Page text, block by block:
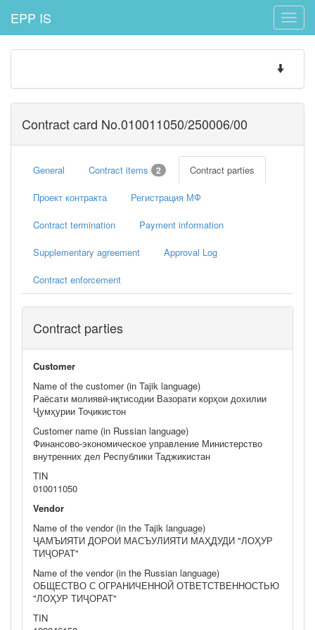
Toggle
EPP IS
Toggle
Contract card No.010011050/250006/00
General Contract items 2 Contract parties
Проект контракта Регистрация МФ
Contract termination Payment information
Supplementary agreement Approval Log
Contract enforcement
Contract parties
Customer
Name of the customer (in Tajik language)
Раёсати молиявӣ-иқтисодии Вазорати корҳои дохилии
Ҷумҳурии Тоҷикистон
Customer name (in Russian language)
Финансово-экономическое управление Министерство
внутренних дел Республики Таджикистан
TIN
010011050
Vendor
Name of the vendor (in the Tajik language)
ҶАМЪИЯТИ ДОРОИ МАСЪУЛИЯТИ МАҲДУДИ "ЛОҲУР
ТИҶОРАТ"
Name of the vendor (in the Russian language)
ОБЩЕСТВО С ОГРАНИЧЕННОЙ ОТВЕТСТВЕННОСТЬЮ
"ЛОҲУР ТИҶОРАТ"
TIN